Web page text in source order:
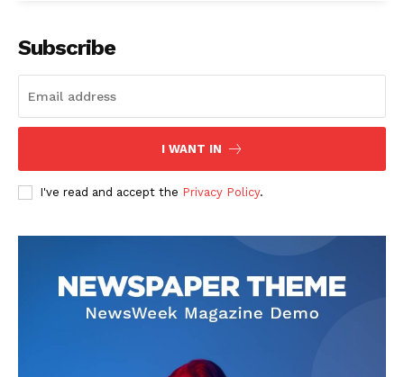
Subscribe
I WANT IN
I've read and accept the Privacy Policy.